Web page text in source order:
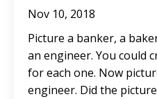
Nov 10, 2018
Picture a banker, a
an engineer. You could
for each one. Now
engineer. Did the